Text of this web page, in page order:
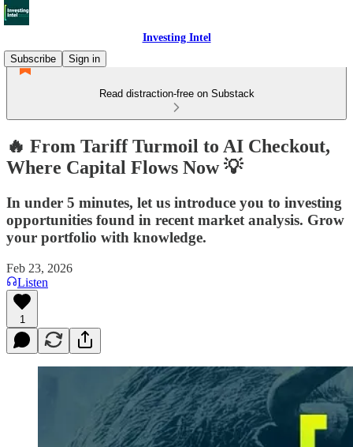
Investing Intel
Subscribe
Sign in
Read distraction-free on Substack
🔥 From Tariff Turmoil to AI Checkout,
Where Capital Flows Now 💡
In under 5 minutes, let us introduce you to investing
opportunities found in recent market analysis. Grow
your portfolio with knowledge.
Feb 23, 2026
Listen
1